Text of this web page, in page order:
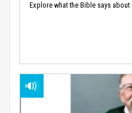
Explore what the Bible says